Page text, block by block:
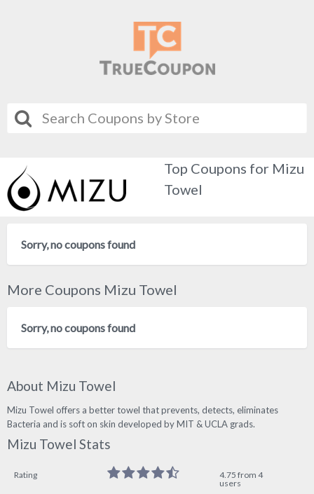
Top Coupons for Mizu
Towel
Sorry, no coupons found
More Coupons Mizu Towel
Sorry, no coupons found
About Mizu Towel
Mizu Towel offers a better towel that prevents, detects, eliminates
Bacteria and is soft on skin developed by MIT & UCLA grads.
Mizu Towel Stats
Rating
4.75 from 4
users